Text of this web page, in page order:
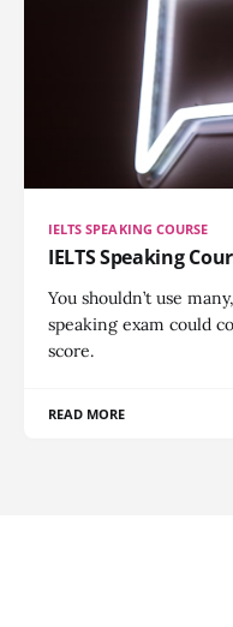
IELTS SPEAKING COURSE
IELTS Speaking
You shouldn’t use
speaking exam could
score.
READ MORE